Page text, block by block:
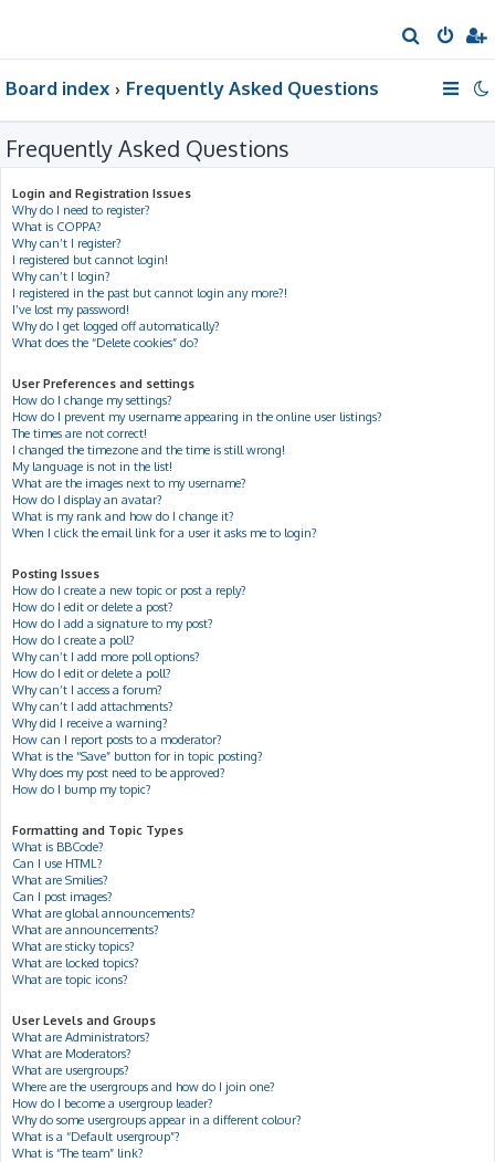
e
h
Board index Frequently Asked Questions
Frequently Asked Questions
Login and Registration Issues
Why do I need to register?
What is COPPA?
Why can’t I register?
I registered but cannot login!
Why can’t I login?
I registered in the past but cannot login any more?!
I’ve lost my password!
Why do I get logged off automatically?
What does the “Delete cookies” do?
User Preferences and settings
How do I change my settings?
How do I prevent my username appearing in the online user listings?
The times are not correct!
I changed the timezone and the time is still wrong!
My language is not in the list!
What are the images next to my username?
How do I display an avatar?
What is my rank and how do I change it?
When I click the email link for a user it asks me to login?
Posting Issues
How do I create a new topic or post a reply?
How do I edit or delete a post?
How do I add a signature to my post?
How do I create a poll?
Why can’t I add more poll options?
How do I edit or delete a poll?
Why can’t I access a forum?
Why can’t I add attachments?
Why did I receive a warning?
How can I report posts to a moderator?
What is the “Save” button for in topic posting?
Why does my post need to be approved?
How do I bump my topic?
Formatting and Topic Types
What is BBCode?
Can I use HTML?
What are Smilies?
Can I post images?
What are global announcements?
What are announcements?
What are sticky topics?
What are locked topics?
What are topic icons?
User Levels and Groups
What are Administrators?
What are Moderators?
What are usergroups?
Where are the usergroups and how do I join one?
How do I become a usergroup leader?
Why do some usergroups appear in a different colour?
What is a “Default usergroup”?
What is “The team” link?